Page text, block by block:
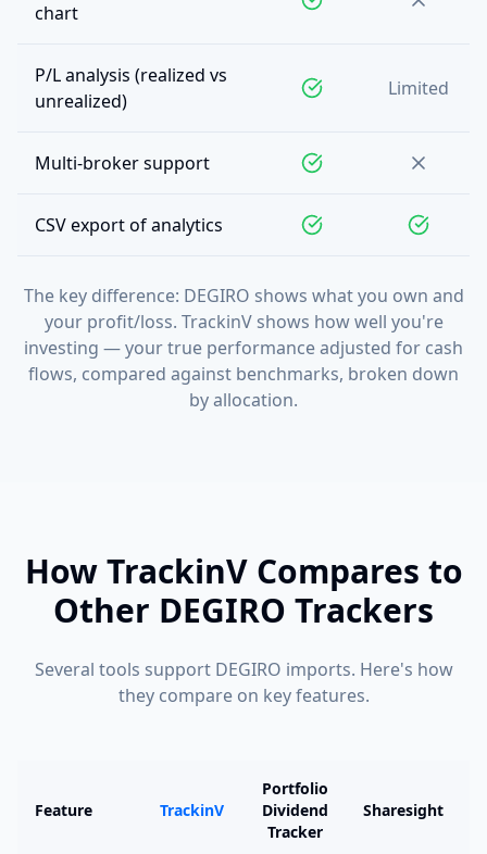
chart
P/L analysis (realized vs
unrealized)
Limited
Multi-broker support
CSV export of analytics
The key difference: DEGIRO shows what you own and
your profit/loss. TrackinV shows how well you're
investing — your true performance adjusted for cash
flows, compared against benchmarks, broken down
by allocation.
How TrackinV Compares to
Other DEGIRO Trackers
Several tools support DEGIRO imports. Here's how
they compare on key features.
Feature TrackinV
Portfolio
Dividend
Tracker
Sharesight